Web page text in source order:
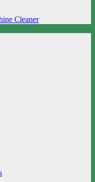
Cleaner